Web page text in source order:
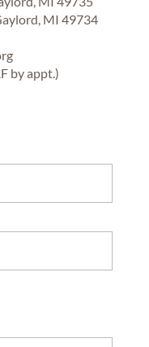
MI 49734
by appt.)